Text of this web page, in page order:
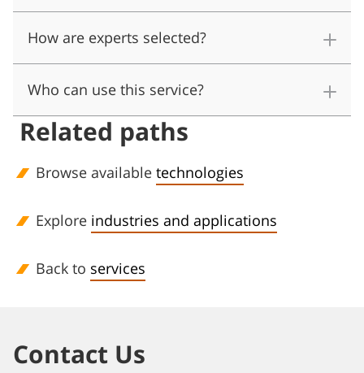
How are experts selected?
Who can use this service?
Related paths
Browse available technologies
Explore industries and applications
Back to services
Contact Us